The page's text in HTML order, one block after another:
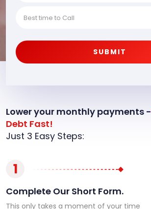
SUBMIT
Lower your monthly payments -
Debt Fast!
Just 3 Easy Steps:
1
Complete Our Short Form.
This only takes a moment of your time